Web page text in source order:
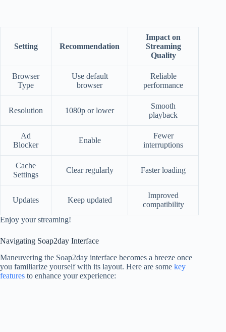
Setting Recommendation
Impact on
Streaming
Quality
Browser
Type
Use default
browser
Reliable
performance
Resolution 1080p or lower
Smooth
playback
Ad
Blocker
Enable
Fewer
interruptions
Cache
Settings
Clear regularly Faster loading
Updates Keep updated
Improved
compatibility
Enjoy your streaming!
Navigating Soap2day Interface
Maneuvering the Soap2day interface becomes a breeze once
you familiarize yourself with its layout. Here are some key
features to enhance your experience: